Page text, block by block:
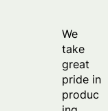
We
take
great
pride in
produc